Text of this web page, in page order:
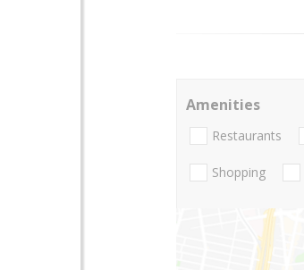
Amenities
Restaurants
Shopping